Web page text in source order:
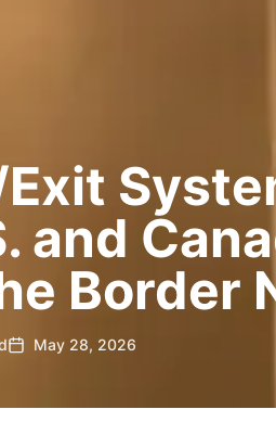
and
Border
May 28, 2026